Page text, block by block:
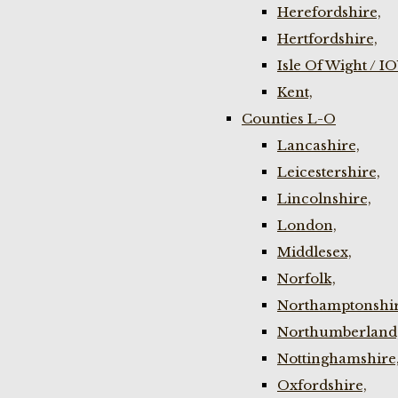
Herefordshire,
Hertfordshire,
Isle Of Wight /
Kent,
Counties L-O
Lancashire,
Leicestershire,
Lincolnshire,
London,
Middlesex,
Norfolk,
Nottinghamshire,
Oxfordshire,